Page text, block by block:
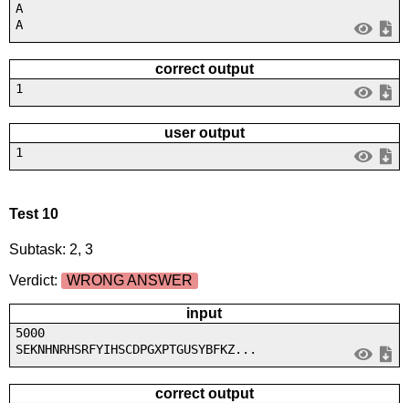
A
A
correct output
1
user output
1
Test 10
Subtask: 2, 3
Verdict:
WRONG ANSWER
input
5000
SEKNHNRHSRFYIHSCDPGXPTGUSYBFKZ...
correct output